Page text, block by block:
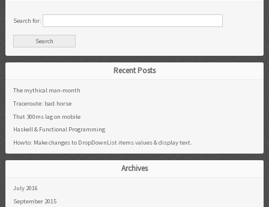
Search for:
Recent Posts
The mythical man-month
Traceroute: bad.horse
That 300ms lag on mobile
Haskell & Functional Programming
Howto: Make changes to DropDownList items values & display text.
Archives
July 2016
September 2015